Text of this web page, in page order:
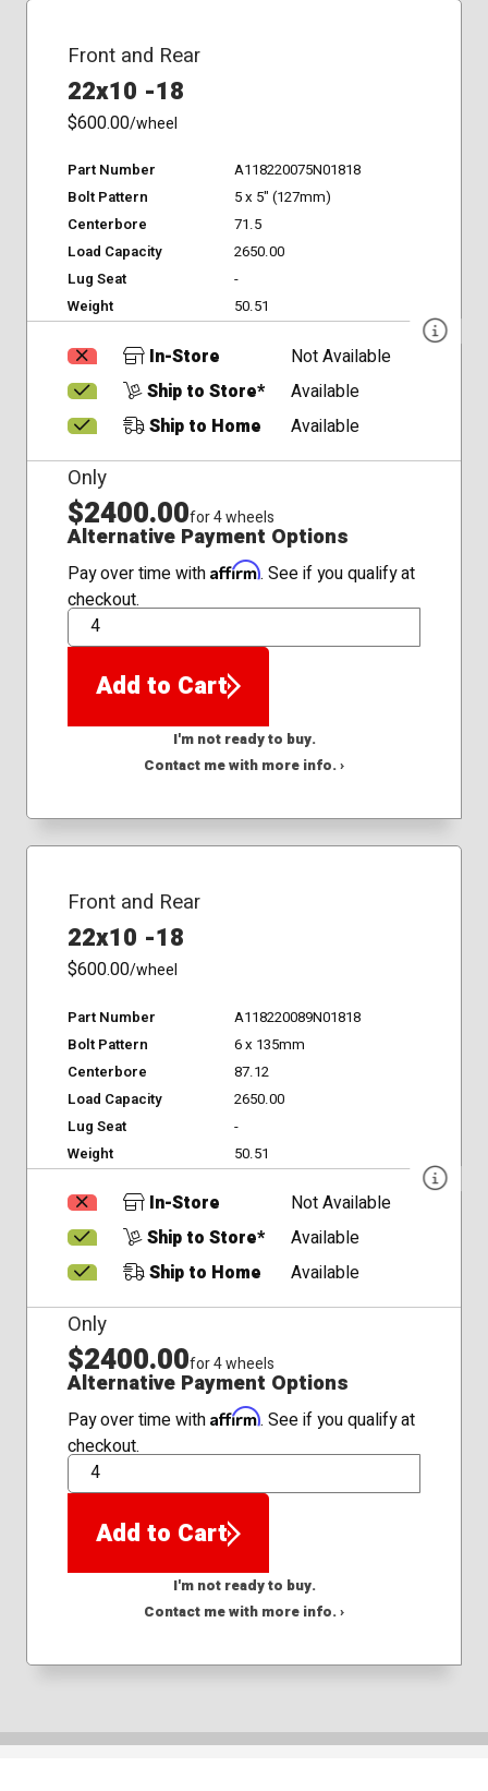
Front and Rear
22x10 -18
$600.00/wheel
Part Number
A118220075N01818
Bolt Pattern
5 x 5" (127mm)
Centerbore
71.5
Load Capacity
2650.00
Lug Seat
-
Weight
50.51
In-Store
Not Available
Ship to Store*
Available
Ship to Home
Available
Only
$2400.00for 4 wheels
Alternative Payment Options
Pay over time with Affirm. See if you qualify at
checkout.
QTY
Add to Cart
I'm not ready to buy.
Contact me with more info. ›
Front and Rear
22x10 -18
$600.00/wheel
Part Number
A118220089N01818
Bolt Pattern
6 x 135mm
Centerbore
87.12
Load Capacity
2650.00
Lug Seat
-
Weight
50.51
In-Store
Not Available
Ship to Store*
Available
Ship to Home
Available
Only
$2400.00for 4 wheels
Alternative Payment Options
Pay over time with Affirm. See if you qualify at
checkout.
QTY
Add to Cart
I'm not ready to buy.
Contact me with more info. ›